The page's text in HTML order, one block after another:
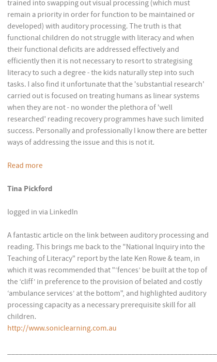
trained into swapping out visual processing (which must
remain a priority in order for function to be maintained or
developed) with auditory processing. The truth is that
functional children do not struggle with literacy and when
their functional deficits are addressed effectively and
efficiently then it is not necessary to resort to strategising
literacy to such a degree - the kids naturally step into such
tasks. I also find it unfortunate that the 'substantial research'
carried out is focused on treating humans as linear systems
when they are not - no wonder the plethora of 'well
researched' reading recovery programmes have such limited
success. Personally and professionally I know there are better
ways of addressing the issue and this is not it.
Read more
Tina Pickford
logged in via LinkedIn
A fantastic article on the link between auditory processing and
reading. This brings me back to the "National Inquiry into the
Teaching of Literacy" report by the late Ken Rowe & team, in
which it was recommended that "‘fences’ be built at the top of
the ‘cliff’ in preference to the provision of belated and costly
‘ambulance services’ at the bottom", and highlighted auditory
processing capacity as a necessary prerequisite skill for all
children.
http://www.soniclearning.com.au